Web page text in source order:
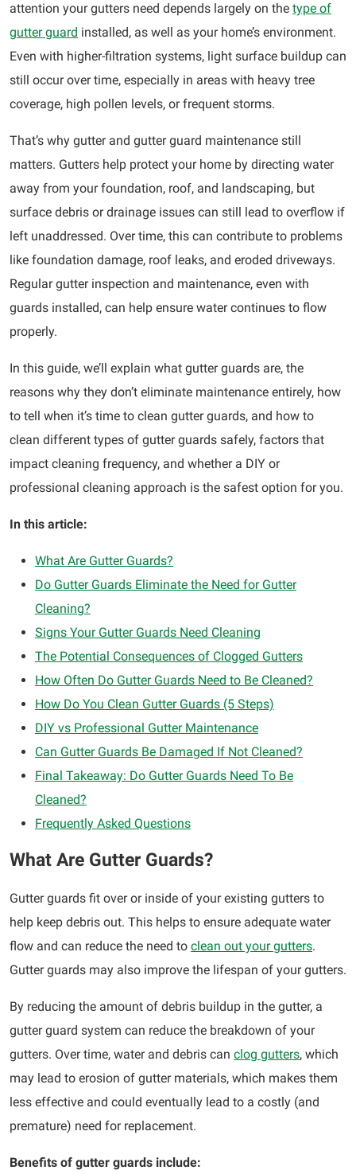
attention your gutters need depends largely on the type of
gutter guard installed, as well as your home’s environment.
Even with higher-filtration systems, light surface buildup can
still occur over time, especially in areas with heavy tree
coverage, high pollen levels, or frequent storms.
That’s why gutter and gutter guard maintenance still
matters. Gutters help protect your home by directing water
away from your foundation, roof, and landscaping, but
surface debris or drainage issues can still lead to overflow if
left unaddressed. Over time, this can contribute to problems
like foundation damage, roof leaks, and eroded driveways.
Regular gutter inspection and maintenance, even with
guards installed, can help ensure water continues to flow
properly.
In this guide, we’ll explain what gutter guards are, the
reasons why they don’t eliminate maintenance entirely, how
to tell when it’s time to clean gutter guards, and how to
clean different types of gutter guards safely, factors that
impact cleaning frequency, and whether a DIY or
professional cleaning approach is the safest option for you.
In this article:
What Are Gutter Guards?
Do Gutter Guards Eliminate the Need for Gutter
Cleaning?
Signs Your Gutter Guards Need Cleaning
The Potential Consequences of Clogged Gutters
How Often Do Gutter Guards Need to Be Cleaned?
How Do You Clean Gutter Guards (5 Steps)
DIY vs Professional Gutter Maintenance
Can Gutter Guards Be Damaged If Not Cleaned?
Final Takeaway: Do Gutter Guards Need To Be
Cleaned?
Frequently Asked Questions
What Are Gutter Guards?
Gutter guards fit over or inside of your existing gutters to
help keep debris out. This helps to ensure adequate water
flow and can reduce the need to clean out your gutters.
Gutter guards may also improve the lifespan of your gutters.
By reducing the amount of debris buildup in the gutter, a
gutter guard system can reduce the breakdown of your
gutters. Over time, water and debris can clog gutters, which
may lead to erosion of gutter materials, which makes them
less effective and could eventually lead to a costly (and
premature) need for replacement.
Benefits of gutter guards include: